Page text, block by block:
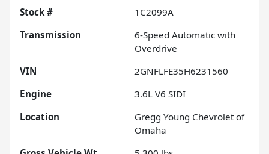
Stock #
1C2099A
Transmission
6-Speed Automatic with
Overdrive
VIN
2GNFLFE35H6231560
Engine
3.6L V6 SIDI
Location
Gregg Young Chevrolet of
Omaha